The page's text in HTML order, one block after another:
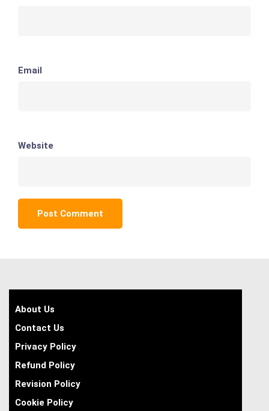
Email
Website
About Us
Contact Us
Privacy Policy
Refund Policy
Revision Policy
Cookie Policy